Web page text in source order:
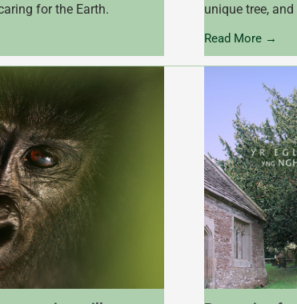
for the Earth.
unique tree,
Read More →